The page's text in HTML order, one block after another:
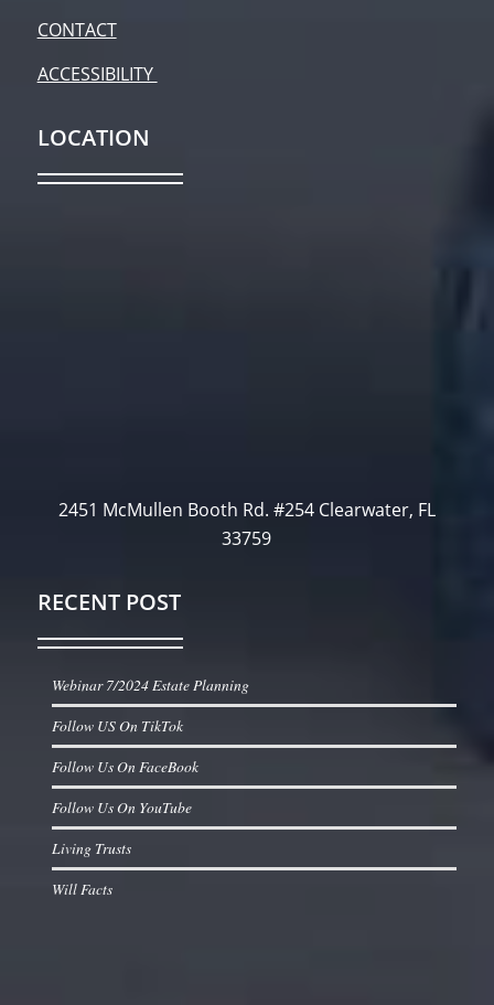
CONTACT
ACCESSIBILITY
LOCATION
2451 McMullen Booth Rd. #254 Clearwater, FL
33759
RECENT POST
Webinar 7/2024 Estate Planning
Follow US On TikTok
Follow Us On FaceBook
Follow Us On YouTube
Living Trusts
Will Facts